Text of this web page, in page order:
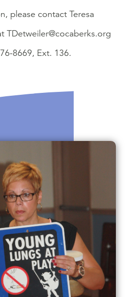
please contact Teresa
TDetweiler@cocaberks.org
8669, Ext. 136.